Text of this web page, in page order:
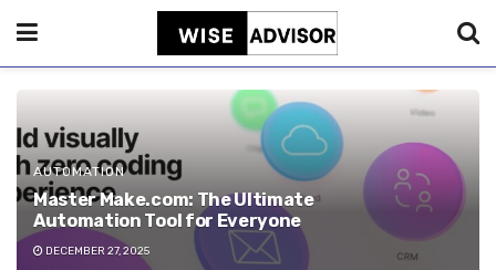
AUTOMATION
Master Make.com: The Ultimate
Automation Tool for Everyone
DECEMBER 27, 2025